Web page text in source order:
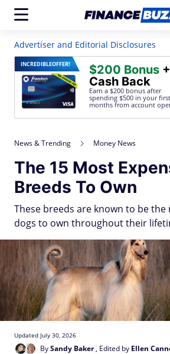
Advertiser and Editorial Disclosures
INCREDIBLEOFFER! $200 Bonus
Cash Back
Earn a $200 bonus after
spending $500 in your
months from account
News & Trending Money News
The 15 Most
Breeds To Own
These breeds are known to be the
dogs to own throughout their
BySandy Baker, Edited by Ellen
Updated July 30, 2026